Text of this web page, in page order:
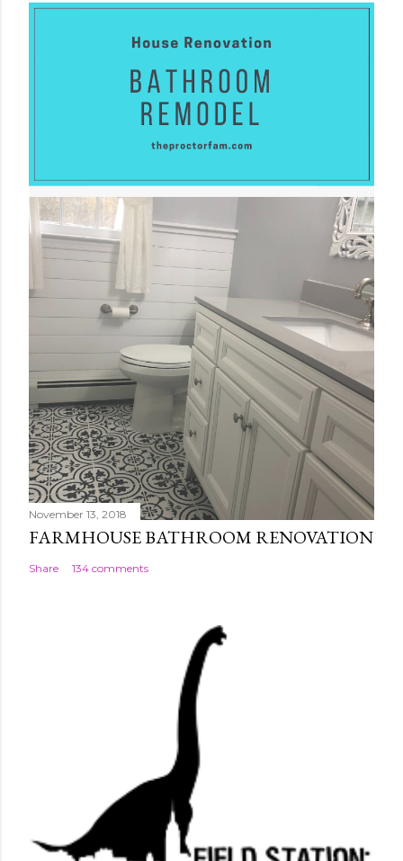
November 13, 2018
FARMHOUSE BATHROOM RENOVATION
Share 134 comments